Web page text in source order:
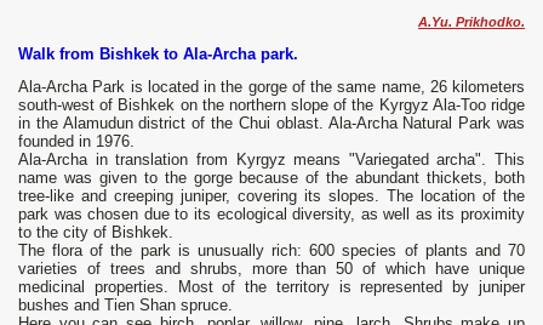
A.Yu. Prikhodko.
Walk from Bishkek to Ala-Archa park.
Ala-Archa Park is located in the gorge of the same name, 26 kilometers
south-west of Bishkek on the northern slope of the Kyrgyz Ala-Too ridge
in the Alamudun district of the Chui oblast. Ala-Archa Natural Park was
founded in 1976.
Ala-Archa in translation from Kyrgyz means "Variegated archa". This
name was given to the gorge because of the abundant thickets, both
tree-like and creeping juniper, covering its slopes. The location of the
park was chosen due to its ecological diversity, as well as its proximity
to the city of Bishkek.
The flora of the park is unusually rich: 600 species of plants and 70
varieties of trees and shrubs, more than 50 of which have unique
medicinal properties. Most of the territory is represented by juniper
bushes and Tien Shan spruce.